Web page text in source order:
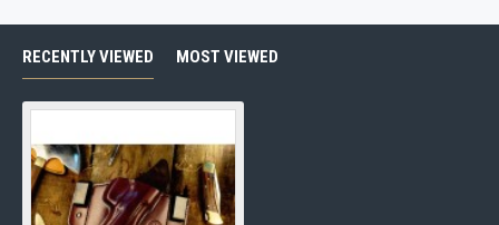
RECENTLY VIEWED MOST VIEWED